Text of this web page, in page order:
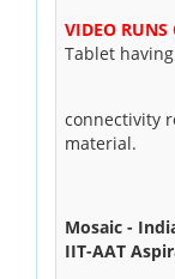
VIDEO RUNS
Tablet
Once
connectivity
material.
Mosaic -
IIT-AAT